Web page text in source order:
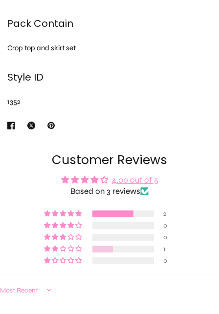
Pack Contain
Crop top and skirt set
Style ID
1352
Customer Reviews
4.00 out of 5
Based on 3 reviews
2
0
0
1
0
Sort by